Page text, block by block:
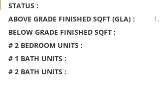
STATUS :
ABOVE GRADE FINISHED SQFT (GLA) :
BELOW GRADE FINISHED SQFT :
# 2 BEDROOM UNITS :
# 1 BATH UNITS :
# 2 BATH UNITS :